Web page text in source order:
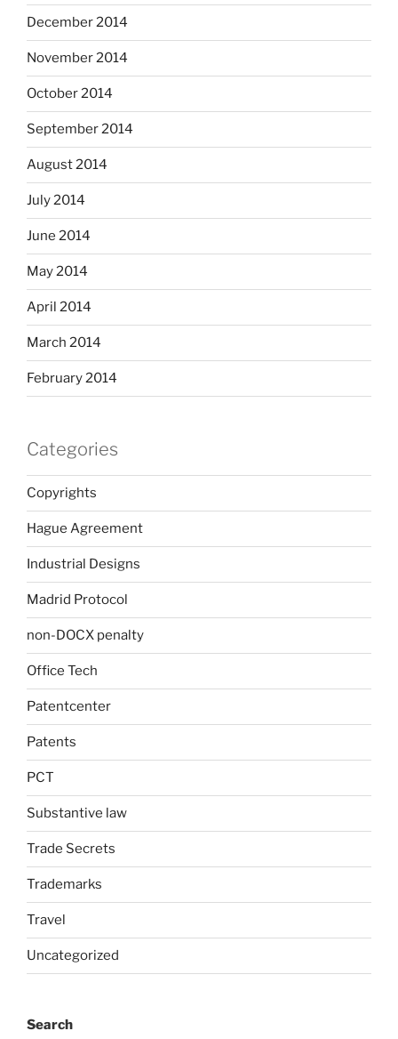
December 2014
November 2014
October 2014
September 2014
August 2014
July 2014
June 2014
May 2014
April 2014
March 2014
February 2014
Categories
Copyrights
Hague Agreement
Industrial Designs
Madrid Protocol
non-DOCX penalty
Office Tech
Patentcenter
Patents
PCT
Substantive law
Trade Secrets
Trademarks
Travel
Uncategorized
Search